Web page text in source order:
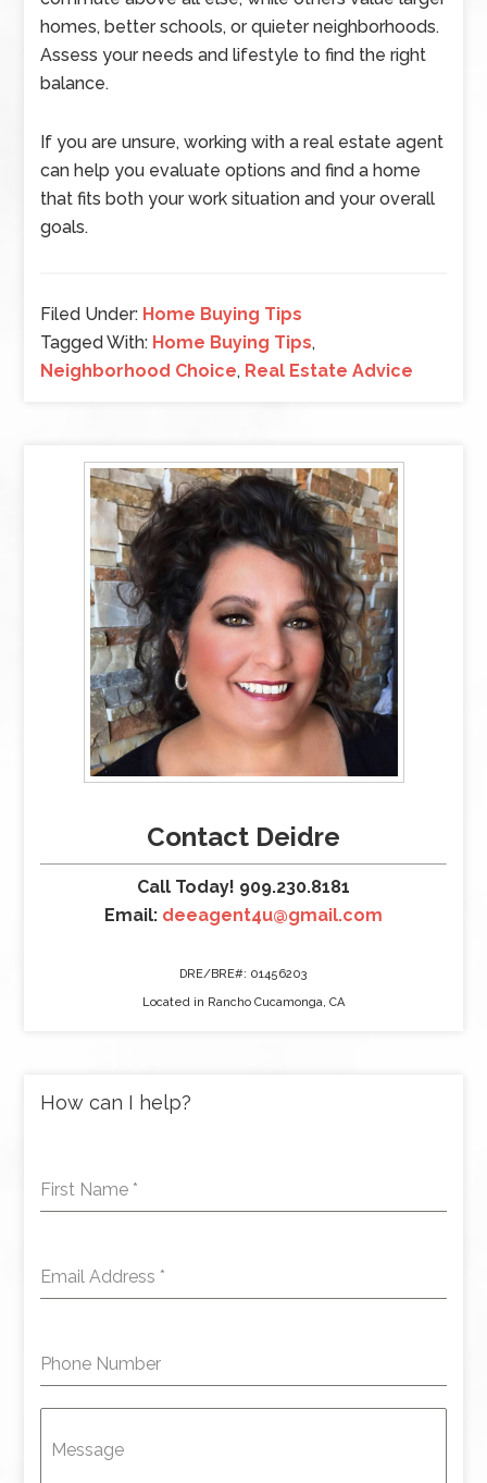
homes, better schools, or quieter neighborhoods.
Assess your needs and lifestyle to find the right
balance.
If you are unsure, working with a real estate agent
can help you evaluate options and find a home
that fits both your work situation and your overall
goals.
Filed Under: Home Buying Tips
Tagged With: Home Buying Tips,
Neighborhood Choice, Real Estate Advice
Contact Deidre
Call Today! 909.230.8181
Email: deeagent4u@gmail.com
DRE/BRE#: 01456203
Located in Rancho Cucamonga, CA
How can I help?
First Name *
Email Address *
Phone Number
Message